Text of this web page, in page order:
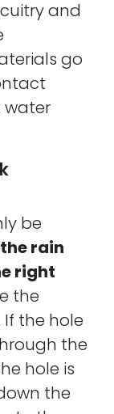
and
go
water
be
rain
right
the
the hole
the
hole is
the